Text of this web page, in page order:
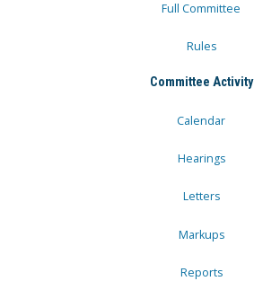
Full Committee
Rules
Committee Activity
Calendar
Hearings
Letters
Markups
Reports